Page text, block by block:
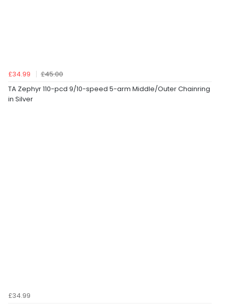
£34.99
£45.00
TA Zephyr 110-pcd 9/10-speed 5-arm Middle/Outer Chainring
in Silver
£34.99